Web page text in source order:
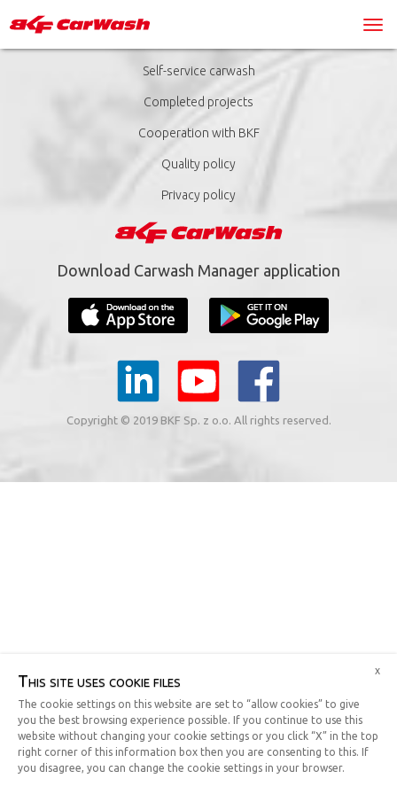
Self-service carwash
Completed projects
Cooperation with BKF
Quality policy
Privacy policy
Download Carwash Manager application
Copyright © 2019 BKF Sp. z o.o. All rights reserved.
This site uses cookie files
The cookie settings on this website are set to “allow cookies” to give
you the best browsing experience possible. If you continue to use this
website without changing your cookie settings or you click “X” in the top
right corner of this information box then you are consenting to this. If
you disagree, you can change the cookie settings in your browser.
x